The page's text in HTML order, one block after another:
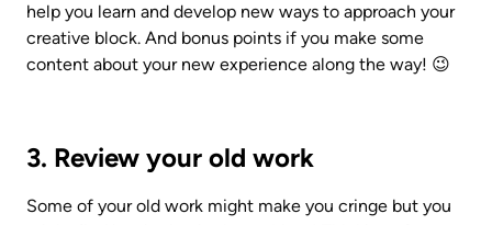
help you learn and develop new ways to approach your
creative block. And bonus points if you make some
content about your new experience along the way! 😉
3. Review your old work
Some of your old work might make you cringe but you